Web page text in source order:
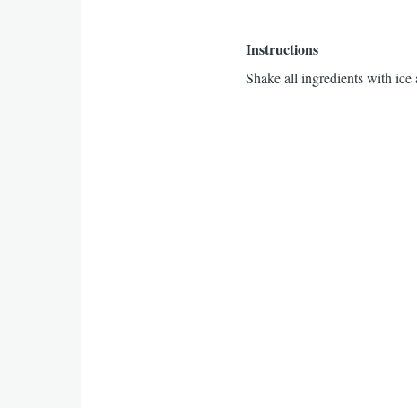
Instructions
Shake all ingredients with ice